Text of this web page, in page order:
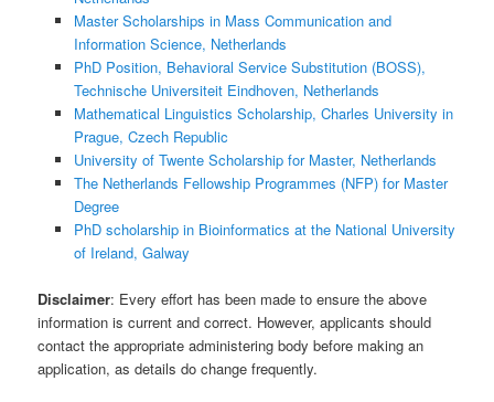
Master Scholarships in Mass Communication and
Information Science, Netherlands
PhD Position, Behavioral Service Substitution (BOSS),
Technische Universiteit Eindhoven, Netherlands
Mathematical Linguistics Scholarship, Charles University in
Prague, Czech Republic
University of Twente Scholarship for Master, Netherlands
The Netherlands Fellowship Programmes (NFP) for Master
Degree
PhD scholarship in Bioinformatics at the National University
of Ireland, Galway
Disclaimer: Every effort has been made to ensure the above
information is current and correct. However, applicants should
contact the appropriate administering body before making an
application, as details do change frequently.